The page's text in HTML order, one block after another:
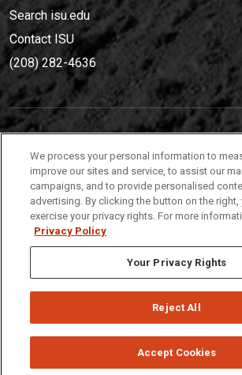
Search isu.edu
Contact ISU
(208) 282-4636
(208) 282-4636
921 South 8th Avenue | Pocatello, Idaho,
Privacy Policies © 2026 Idaho
We process your personal information to
improve our sites and service, to assist our
campaigns, and to provide personalised
advertising. By clicking the button on the right,
exercise your privacy rights. For more
Privacy Policy
Your Privacy Rights
Reject All
Accept Cookies